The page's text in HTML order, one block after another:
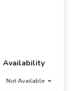
Availability
Not Available